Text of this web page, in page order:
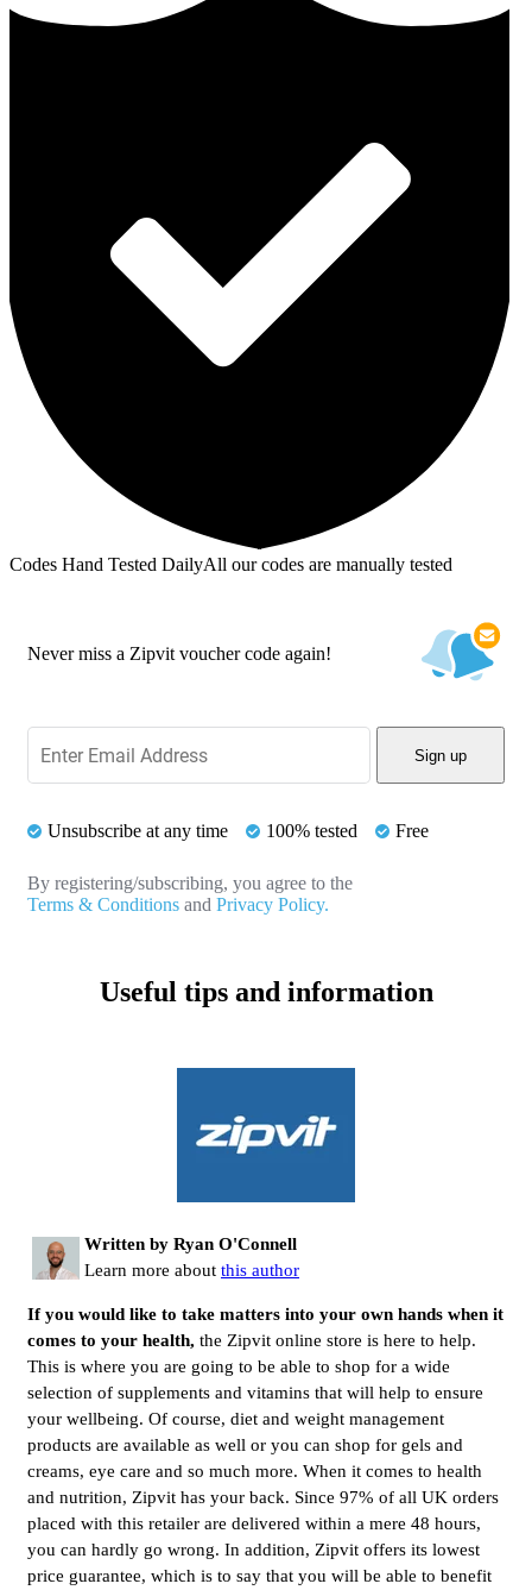
Codes Hand Tested DailyAll our codes are manually tested
Never miss a Zipvit voucher code again!
Sign up
Unsubscribe at any time 100% tested Free
By registering/subscribing, you agree to the
Terms & Conditions and Privacy Policy.
Useful tips and information
Written by Ryan O'Connell
Learn more about this author
If you would like to take matters into your own hands when it
comes to your health, the Zipvit online store is here to help.
This is where you are going to be able to shop for a wide
selection of supplements and vitamins that will help to ensure
your wellbeing. Of course, diet and weight management
products are available as well or you can shop for gels and
creams, eye care and so much more. When it comes to health
and nutrition, Zipvit has your back. Since 97% of all UK orders
placed with this retailer are delivered within a mere 48 hours,
you can hardly go wrong. In addition, Zipvit offers its lowest
price guarantee, which is to say that you will be able to benefit